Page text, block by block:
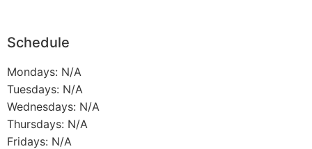
Schedule
Mondays: N/A
Tuesdays: N/A
Wednesdays: N/A
Thursdays: N/A
Fridays: N/A